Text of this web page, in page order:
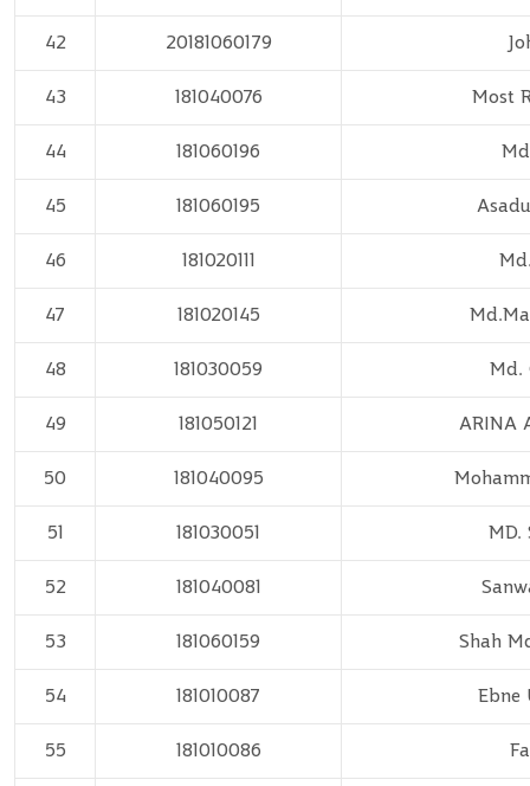
42 20181060179
43 181040076 Most
44 181060196
45 181060195
46 181020111
47 181020145
48 181030059 Md.
49 181050121 ARINA
50 181040095
51 181030051 MD.
52 181040081
53 181060159 Shah
54 181010087 Ebne
55 181010086